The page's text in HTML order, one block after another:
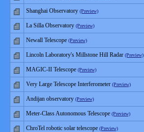
Shanghai Observatory (Preview)
La Silla Observatory (Preview)
Newall Telescope (Preview)
Lincoln Laboratory's Millstone Hill Radar (Preview)
MAGIC-II Telescope (Preview)
Very Large Telescope Interferometer (Preview)
Andijan observatory (Preview)
Meter-Class Autonomous Telescope (Preview)
ChroTel robotic solar telescope (Preview)